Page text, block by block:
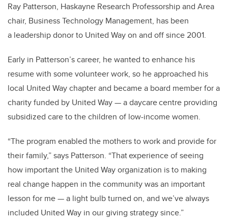
Ray Patterson, Haskayne Research Professorship and Area
chair, Business Technology Management, has been
a leadership donor to United Way on and off since 2001.
Early in Patterson’s career, he wanted to enhance his
resume with some volunteer work, so he approached his
local United Way chapter and became a board member for a
charity funded by United Way — a daycare centre providing
subsidized care to the children of low-income women.
“The program enabled the mothers to work and provide for
their family,” says Patterson. “That experience of seeing
how important the United Way organization is to making
real change happen in the community was an important
lesson for me — a light bulb turned on, and we’ve always
included United Way in our giving strategy since.”